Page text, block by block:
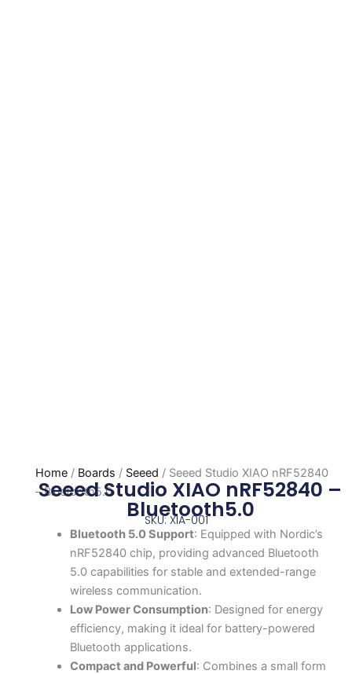
Home/ Boards / Seeed / Seeed Studio XIAO nRF52840
– Bluetooth5.0
Seeed Studio XIAO nRF52840 –
Bluetooth5.0
SKU: XIA-001
Bluetooth 5.0 Support: Equipped with Nordic’s
nRF52840 chip, providing advanced Bluetooth
5.0 capabilities for stable and extended-range
wireless communication.
Low Power Consumption: Designed for energy
efficiency, making it ideal for battery-powered
Bluetooth applications.
Compact and Powerful: Combines a small form